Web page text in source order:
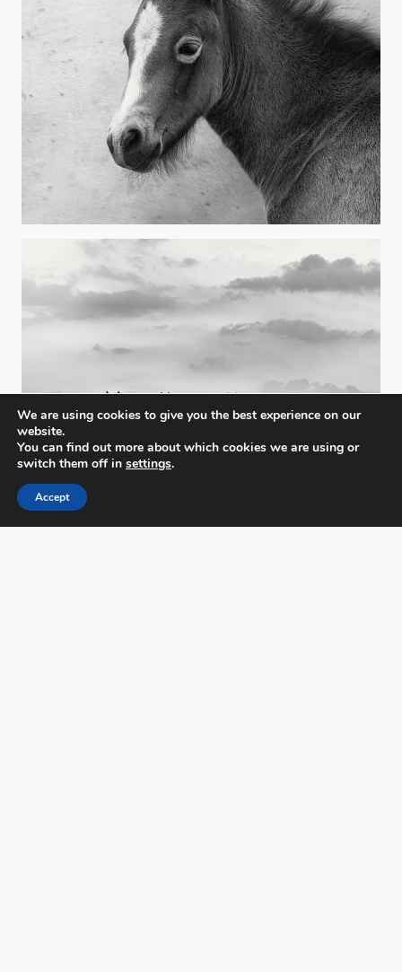
We are using cookies to give you the best experience on our
website.
You can find out more about which cookies we are using or
switch them off in settings.
Accept